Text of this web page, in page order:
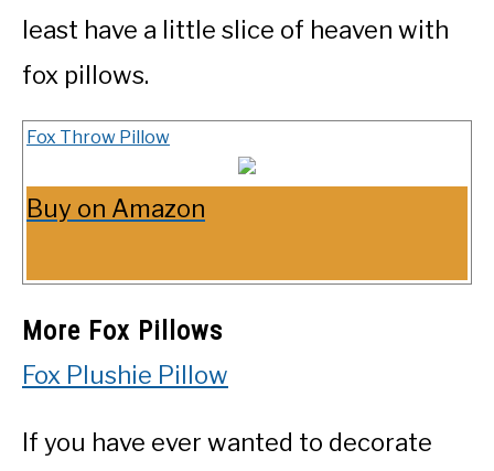
least have a little slice of heaven with
fox pillows.
Fox Throw Pillow
Buy on Amazon
More Fox Pillows
Fox Plushie Pillow
If you have ever wanted to decorate